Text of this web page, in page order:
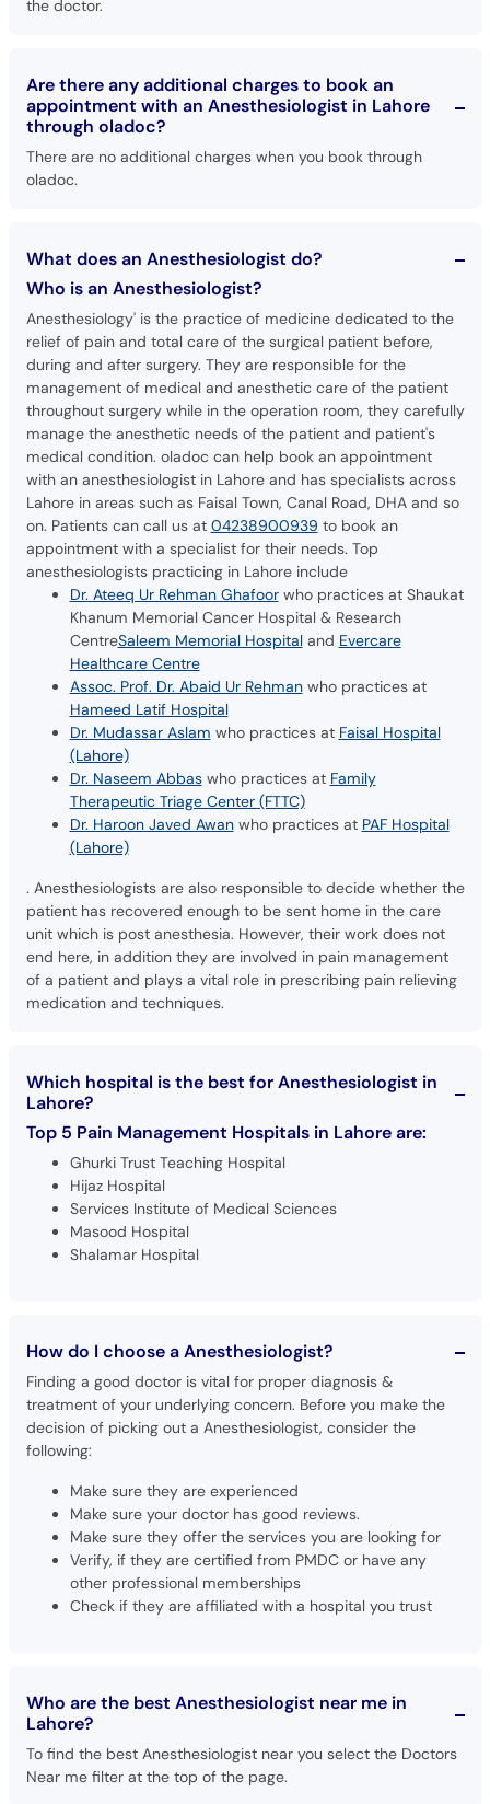
the doctor.
Are there any additional charges to book an
appointment with an Anesthesiologist in Lahore
through oladoc?
There are no additional charges when you book through
oladoc.
What does an Anesthesiologist do?
Who is an Anesthesiologist?
Anesthesiology' is the practice of medicine dedicated to the
relief of pain and total care of the surgical patient before,
during and after surgery. They are responsible for the
management of medical and anesthetic care of the patient
throughout surgery while in the operation room, they carefully
manage the anesthetic needs of the patient and patient's
medical condition. oladoc can help book an appointment
with an anesthesiologist in Lahore and has specialists across
Lahore in areas such as Faisal Town, Canal Road, DHA and so
on. Patients can call us at 04238900939 to book an
appointment with a specialist for their needs. Top
anesthesiologists practicing in Lahore include
Dr. Ateeq Ur Rehman Ghafoorwho practices at Shaukat
Khanum Memorial Cancer Hospital & Research
CentreSaleem Memorial Hospitaland Evercare
Healthcare Centre
Assoc. Prof. Dr. Abaid Ur Rehmanwho practices at
Hameed Latif Hospital
Dr. Mudassar Aslam who practices at Faisal Hospital
(Lahore)
Dr. Naseem Abbaswho practices at Family
Therapeutic Triage Center (FTTC)
Dr. Haroon Javed Awanwho practices at PAF Hospital
(Lahore)
. Anesthesiologists are also responsible to decide whether the
patient has recovered enough to be sent home in the care
unit which is post anesthesia. However, their work does not
end here, in addition they are involved in pain management
of a patient and plays a vital role in prescribing pain relieving
medication and techniques.
Which hospital is the best for Anesthesiologist in
Lahore?
Top 5 Pain Management Hospitals in Lahore are:
Ghurki Trust Teaching Hospital
Hijaz Hospital
Services Institute of Medical Sciences
Masood Hospital
Shalamar Hospital
How do I choose a Anesthesiologist?
Finding a good doctor is vital for proper diagnosis &
treatment of your underlying concern. Before you make the
decision of picking out a Anesthesiologist, consider the
following:
Make sure they are experienced
Make sure your doctor has good reviews.
Make sure they offer the services you are looking for
Verify, if they are certified from PMDC or have any
other professional memberships
Check if they are affiliated with a hospital you trust
Who are the best Anesthesiologist near me in
Lahore?
To find the best Anesthesiologist near you select the Doctors
Near me filter at the top of the page.